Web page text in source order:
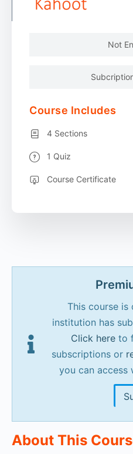
This course is
institution has
Click here to
subscriptions or
you can access
About This
Not
Course Includes
4 Sections
1 Quiz
Course Certificate